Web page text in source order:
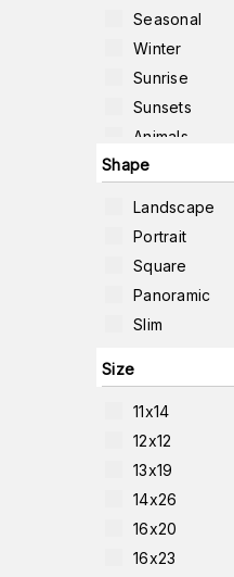
Seasonal
Winter
Sunrise
Sunsets
Animals
Forest-Scenes
Shape
Landscape
Portrait
Square
Panoramic
Slim
Size
11x14
12x12
13x19
14x26
16x20
16x23